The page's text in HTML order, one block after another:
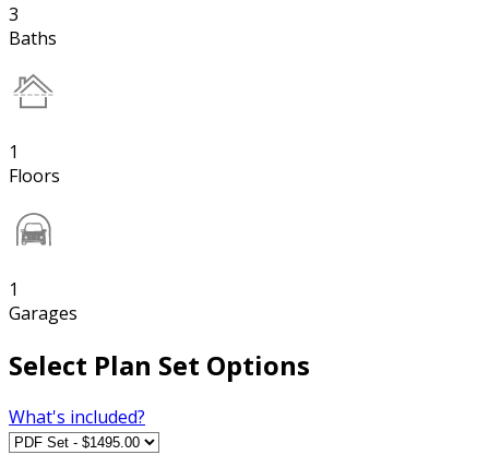
3
Baths
1
Floors
1
Garages
Select Plan Set Options
What's included?